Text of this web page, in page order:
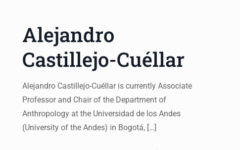
Alejandro
Castillejo-Cuéllar
Alejandro Castillejo-Cuéllar is currently Associate
Professor and Chair of the Department of
Anthropology at the Universidad de los Andes
(University of the Andes) in Bogotá, […]